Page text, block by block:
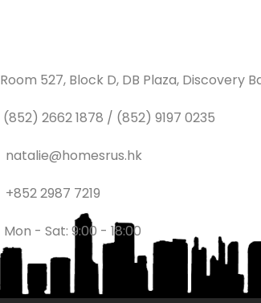
Room 527, Block D, DB Plaza, Discovery
(852) 2662 1878 / (852) 9197 0235
natalie@homesrus.hk
+852 2987 7219
Mon - Sat: 9:00 - 18:00